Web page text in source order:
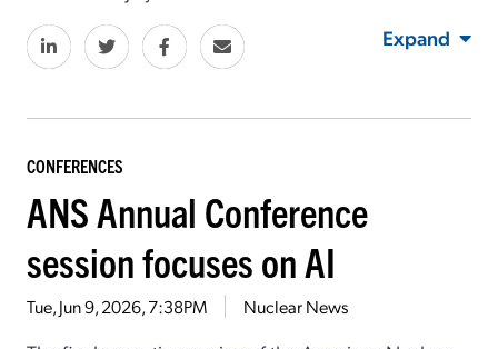
Expand
CONFERENCES
ANS Annual Conference
session focuses on AI
Tue, Jun 9, 2026, 7:38PM Nuclear News